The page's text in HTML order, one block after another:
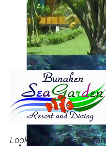
Comfortable cottages
And a beautiful coral
Looking for a relaxed